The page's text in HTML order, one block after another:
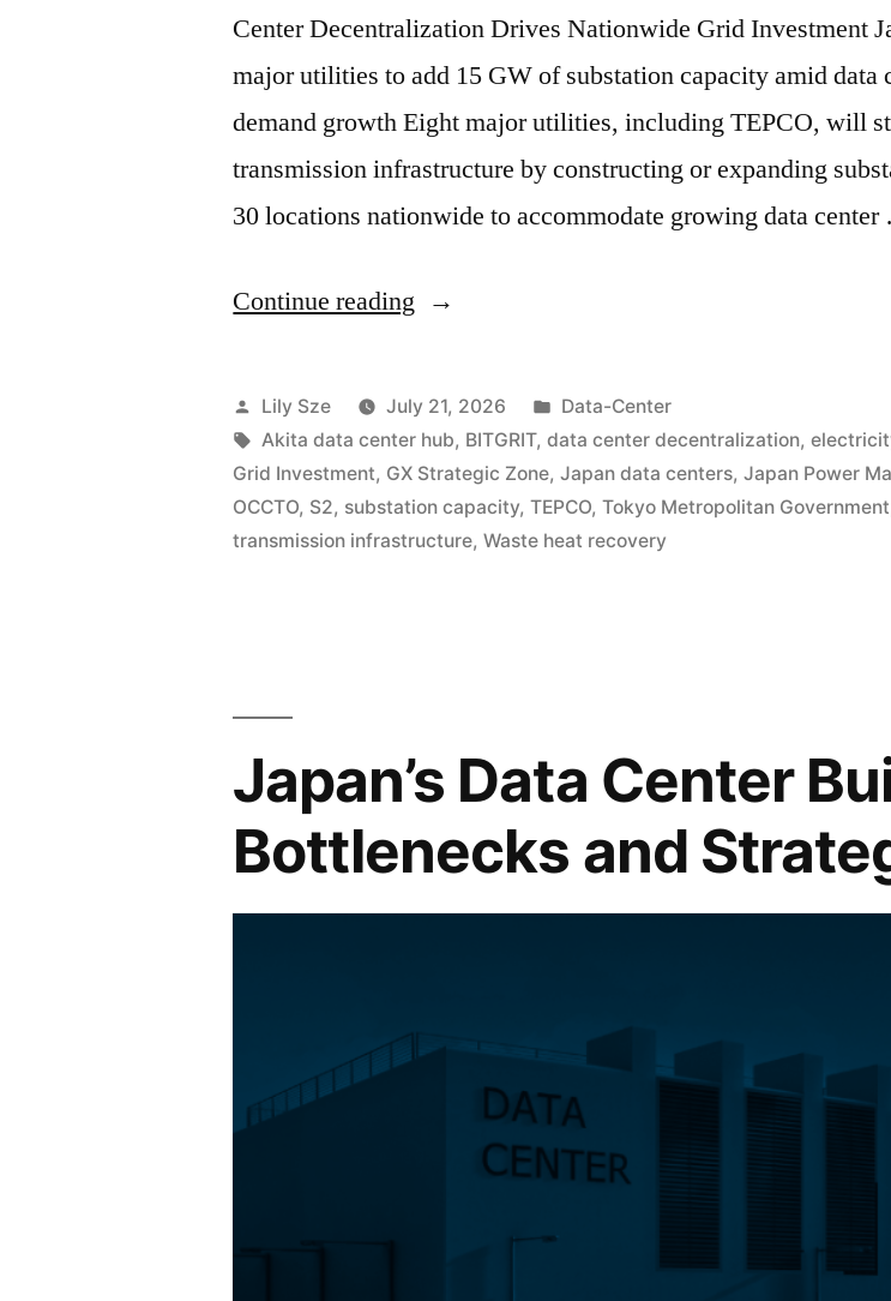
Center Decentralization Drives Nationwide Grid Investment
major utilities to add 15 GW of substation capacity amid data
demand growth Eight major utilities, including TEPCO, will
transmission infrastructure by constructing or expanding
30 locations nationwide to accommodate growing data
Continue reading
Lily Sze July 21, 2026
Data-Center
Akita data center hub, BITGRIT,data center decentralization,
Grid Investment, GX Strategic Zone,Japan data centers,Japan Power
OCCTO, S2, substation capacity,TEPCO,Tokyo Metropolitan Government
transmission infrastructure,Waste heat recovery
Japan’s Data Center
Bottlenecks and